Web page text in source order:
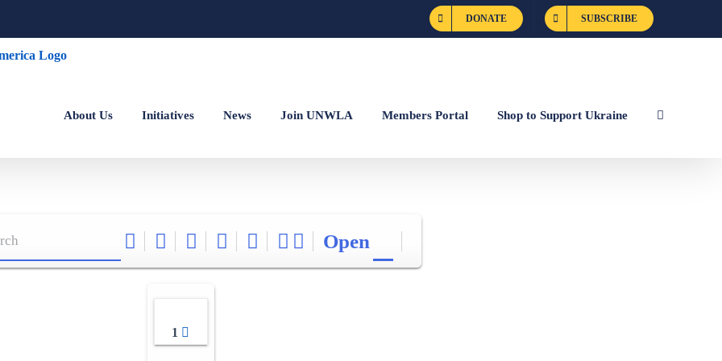
DONATE SUBSCRIBE
About Us Initiatives News Join UNWLA Members Portal Shop to Support Ukraine
Open
1